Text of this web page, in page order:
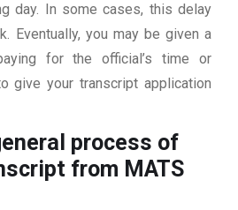
day. In some cases, this delay
Eventually, you may be given a
for the official’s time or
give your transcript application
process of
from MATS